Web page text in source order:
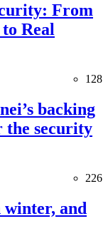
From
Real
128
backing
security
226
and